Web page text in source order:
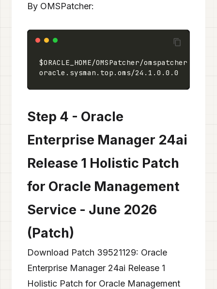
By OMSPatcher:
$ORACLE_HOME/OMSPatcher/omspatcher
oracle.sysman.top.oms/
Step 4 - Oracle
Enterprise Manager 24ai
Release 1 Holistic Patch
for Oracle Management
Service - June 2026
(Patch)
Download Patch 39521129: Oracle
Enterprise Manager 24ai Release 1
Holistic Patch for Oracle Management